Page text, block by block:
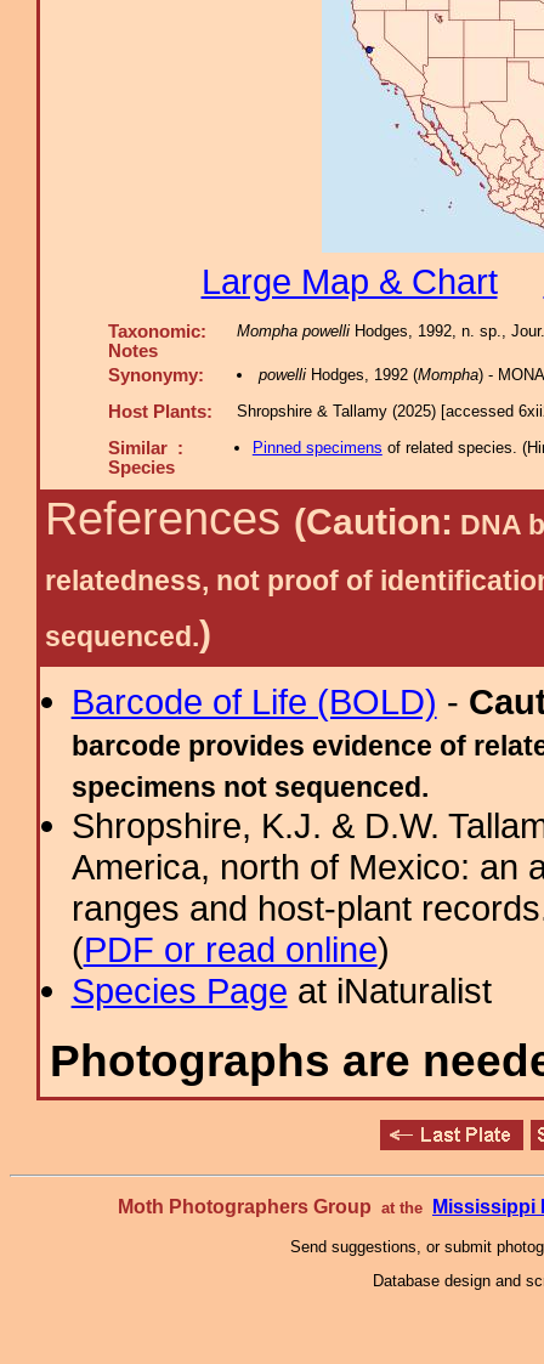
Large Map & Chart
Taxonomic:
Notes
Mompha powelli Hodges, 1992, n. sp.,
Synonymy: powelliHodges, 1992 (Mompha) -
Host Plants: Shropshire & Tallamy (2025) [accessed
Similar :
Species
Pinned specimens of related species. (
References (Caution: DNA
relatedness, not proof of
sequenced.)
Barcode of Life (BOLD) -
barcode provides evidence of
specimens not sequenced.
Shropshire, K.J. & D.W.
America, north of Mexico: an
ranges and host-plant
(PDF or read online)
Species Page at iNaturalist
Photographs are
Moth Photographers Group at the Mississippi
Send suggestions, or submit
Database design and